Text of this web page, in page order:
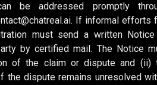
be addressed promptly
. If informal efforts
must send a written
by certified mail. The Notice
of the claim or dispute and (ii)
the dispute remains unresolved